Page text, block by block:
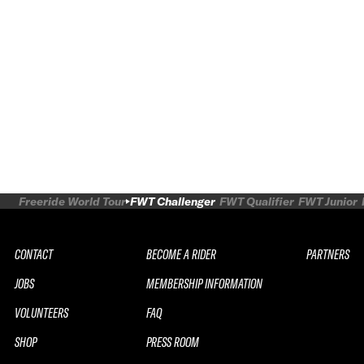
Freeride World Tour FWT Challenger FWT Qualifier FWT Junior
CONTACT
JOBS
VOLUNTEERS
SHOP
BECOME A RIDER
MEMBERSHIP INFORMATION
FAQ
PRESS ROOM
PARTNERS